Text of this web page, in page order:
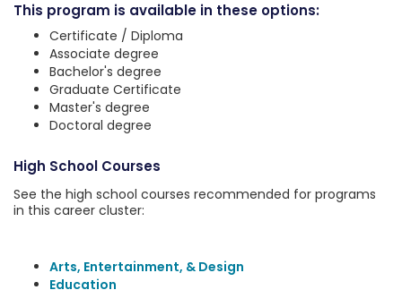
This program is available in these options:
Certificate / Diploma
Associate degree
Bachelor's degree
Graduate Certificate
Master's degree
Doctoral degree
High School Courses
See the high school courses recommended for programs
in this career cluster:
Arts, Entertainment, & Design
Education